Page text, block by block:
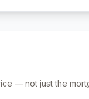
— not just the